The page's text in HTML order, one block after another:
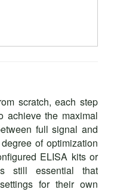
scratch, each step
achieve the maximal
full signal and
of optimization
ELISA kits or
still essential that
for their own